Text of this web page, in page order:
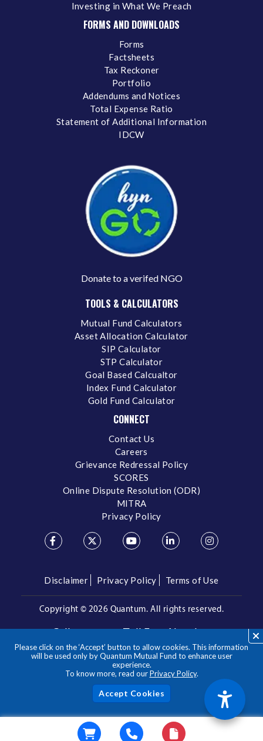
Please click on the ‘Accept’ button to allow cookies. This information
will be used only by Quantum Mutual Fund to enhance user
experience.
To know more, read ourPrivacy Policy.
Investing in What We Preach
FORMS AND DOWNLOADS
Forms
Factsheets
Tax Reckoner
Portfolio
Addendums and Notices
Total Expense Ratio
Statement of Additional Information
IDCW
Donate to a verifed NGO
TOOLS & CALCULATORS
Mutual Fund Calculators
Asset Allocation Calculator
SIP Calculator
STP Calculator
Goal Based Calcualtor
Index Fund Calculator
Gold Fund Calculator
CONNECT
Contact Us
Careers
Grievance Redressal Policy
SCORES
Online Dispute Resolution (ODR)
MITRA
Privacy Policy
Disclaimer Privacy Policy Terms of Use
Copyright © 2026 Quantum. All rights reserved.
Call us on our Toll Free Number
1800 209 3863/1800 22 3863
**Please note the above is a suggested Asset Allocation
Approach and not to be considered as an investment advice
/ recommendation. Mutual Fund investments are subject to
market risks, read all scheme related documents carefully.